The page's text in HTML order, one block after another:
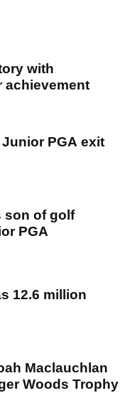
with
achievement
PGA exit
son of golf
PGA
12.6 million
Maclauchlan
Woods Trophy